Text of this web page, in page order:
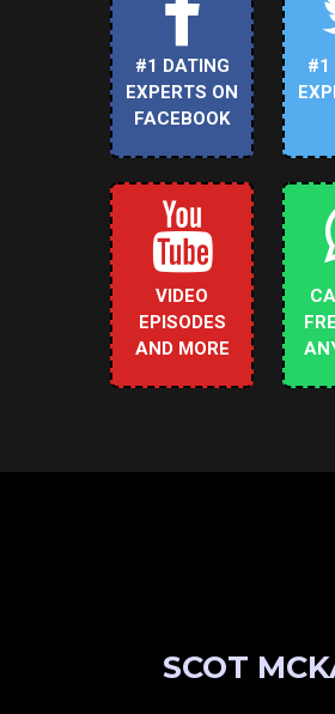
#1 DATING
EXPERTS ON
FACEBOOK
#1
VIDEO
EPISODES
AND MORE
SCOT